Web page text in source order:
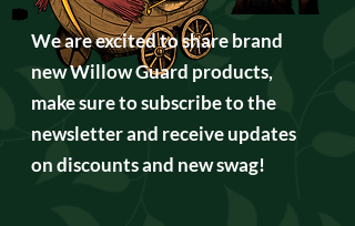
We are excited to share brand
new Willow Guard products,
make sure to subscribe to the
newsletter and receive updates
on discounts and new swag!